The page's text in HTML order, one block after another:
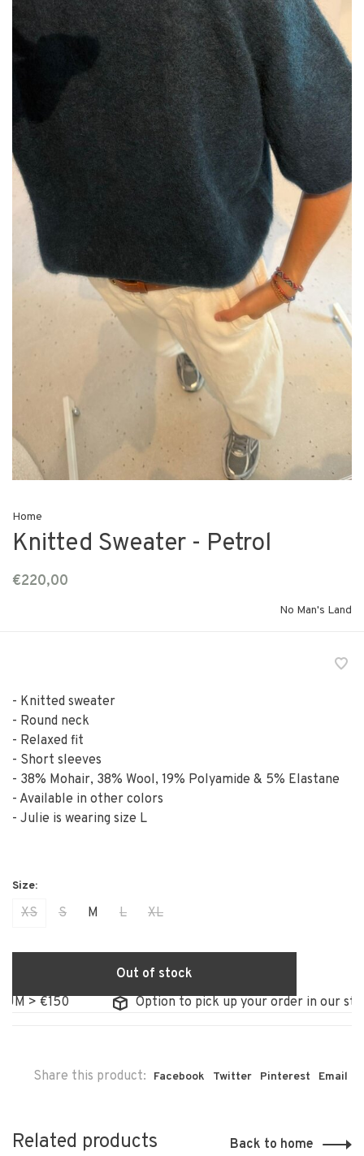
Home
Knitted Sweater - Petrol
€220,00
No Man's Land
- Knitted sweater
- Round neck
- Relaxed fit
- Short sleeves
- 38% Mohair, 38% Wool, 19% Polyamide & 5% Elastane
- Available in other colors
- Julie is wearing size L
XS S M L XL
Out of stock
€150
Option to pick up your order in our store
Share this product: Facebook Twitter Pinterest Email
Related products Back to home